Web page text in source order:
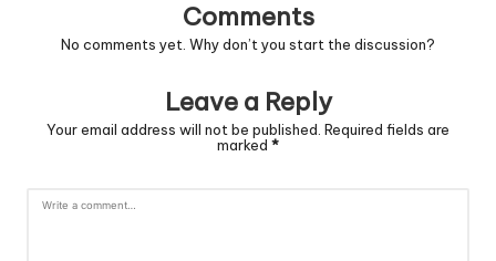
Comments
No comments yet. Why don’t you start the discussion?
Leave a Reply
Your email address will not be published. Required fields are
marked *